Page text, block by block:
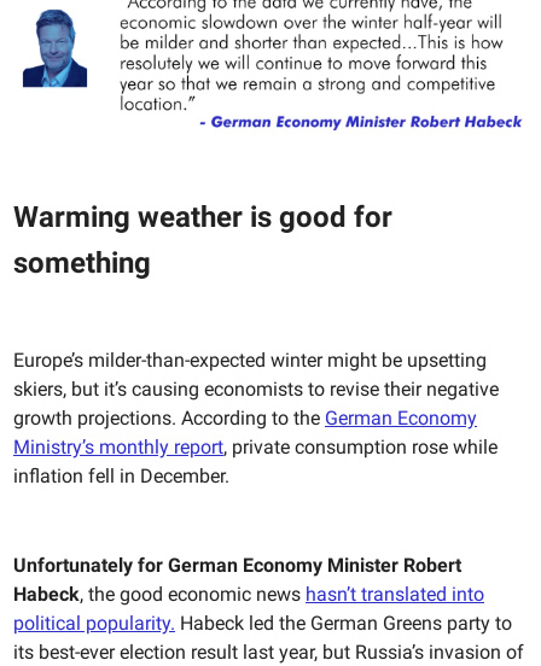
Warming weather is good for
something
Europe’s milder-than-expected winter might be upsetting
skiers, but it’s causing economists to revise their negative
growth projections. According to the German Economy
Ministry’s monthly report, private consumption rose while
inflation fell in December.
Unfortunately for German Economy Minister Robert
Habeck, the good economic news hasn’t translated into
political popularity. Habeck led the German Greens party to
its best-ever election result last year, but Russia’s invasion of